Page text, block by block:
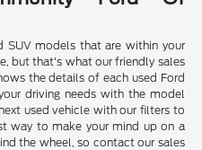
SUV models that are within your
but that's what our friendly sales
the details of each used Ford
driving needs with the model
used vehicle with our filters to
way to make your mind up on a
the wheel, so contact our sales